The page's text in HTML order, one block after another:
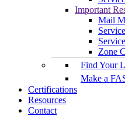
Important
Mail
Zone
Find Your
Make a
Certifications
Resources
Contact